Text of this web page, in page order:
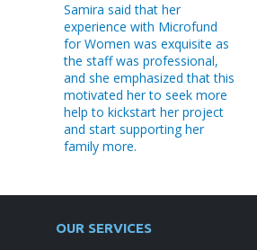
Samira said that her
experience with Microfund
for Women was exquisite as
the staff was professional,
and she emphasized that this
motivated her to seek more
help to kickstart her project
and start supporting her
family more.
OUR SERVICES